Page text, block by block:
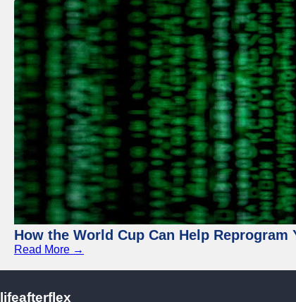
How the World Cup Can Help Reprogram
Read More →
lifeafterflex